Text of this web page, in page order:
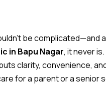
be complicated—and
in Bapu Nagar, it never
clarity, convenience,
for a parent or a senior